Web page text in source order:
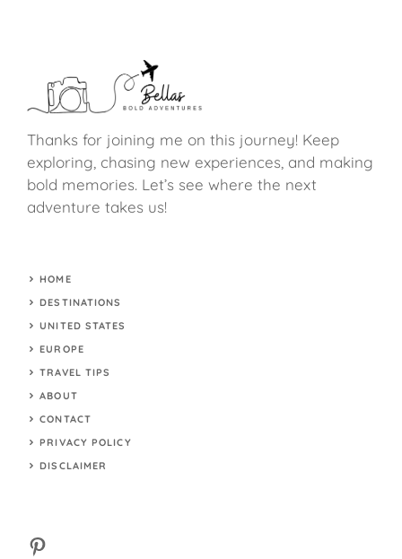
Thanks for joining me on this journey! Keep
exploring, chasing new experiences, and making
bold memories. Let’s see where the next
adventure takes us!
HOME
DESTINATIONS
UNITED STATES
EUROPE
TRAVEL TIPS
ABOUT
CONTACT
PRIVACY POLICY
DISCLAIMER
Pinterest